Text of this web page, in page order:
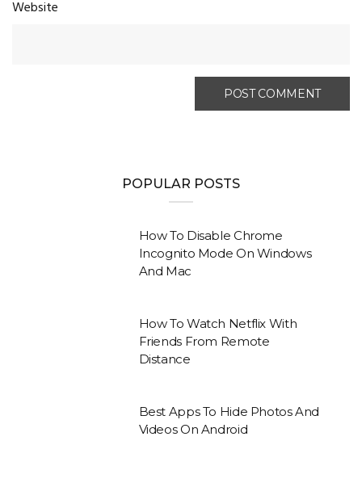
Website
POPULAR POSTS
How To Disable Chrome
Incognito Mode On Windows
And Mac
How To Watch Netflix With
Friends From Remote
Distance
Best Apps To Hide Photos And
Videos On Android